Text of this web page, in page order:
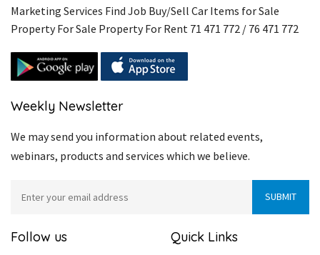
Marketing Services Find Job Buy/Sell Car Items for Sale
Property For Sale Property For Rent 71 471 772 / 76 471 772
Weekly Newsletter
We may send you information about related events,
webinars, products and services which we believe.
Follow us Quick Links